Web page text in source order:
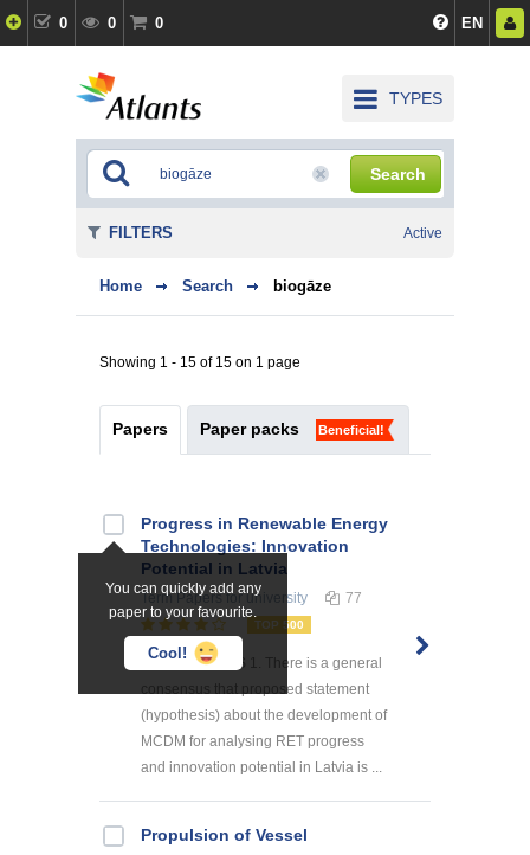
0 0 0 EN
TYPES
Search
Home Search biogāze
Showing 1 - 15 of 15 on 1 page
Papers Paper packs Beneficial!
You can quickly add any
paper to your favourite.
Cool!
Progress in Renewable Energy
Technologies: Innovation
Potential in Latvia
Term Papersfor university 77
TOP 500
CONCLUSIONS 1. There is a general
consensus that proposed statement
(hypothesis) about the development of
MCDM for analysing RET progress
and innovation potential in Latvia is ...
Propulsion of Vessel
FILTERS Active